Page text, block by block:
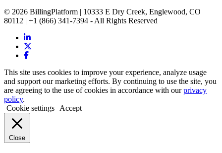
© 2026 BillingPlatform | 10333 E Dry Creek, Englewood, CO
80112 | +1 (866) 341-7394 - All Rights Reserved
This site uses cookies to improve your experience, analyze usage
and support our marketing efforts. By continuing to use the site, you
are agreeing to the use of cookies in accordance with ourprivacy
policy.
Cookie settings
Accept
Close